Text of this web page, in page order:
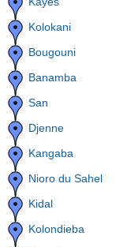
Kolokani
Bougouni
Banamba
San
Djenne
Kangaba
Nioro du Sahel
Kidal
Kolondieba